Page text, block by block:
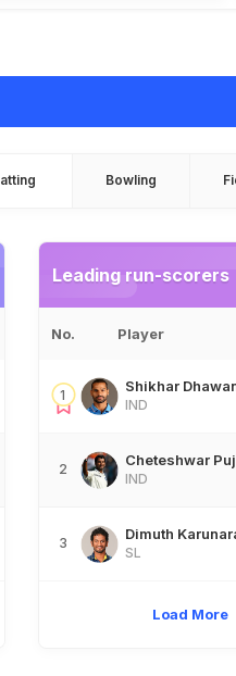
Bowling
Leading run-scorers
No. Player
1
Shikhar
IND
2
Cheteshwar
IND
3
Dimuth
SL
Load More